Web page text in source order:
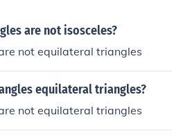
are not isosceles?
not equilateral triangles
equilateral triangles?
not equilateral triangles